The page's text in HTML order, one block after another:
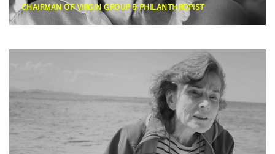
CHAIRMAN OF VIRGIN GROUP & PHILANTHROPIST